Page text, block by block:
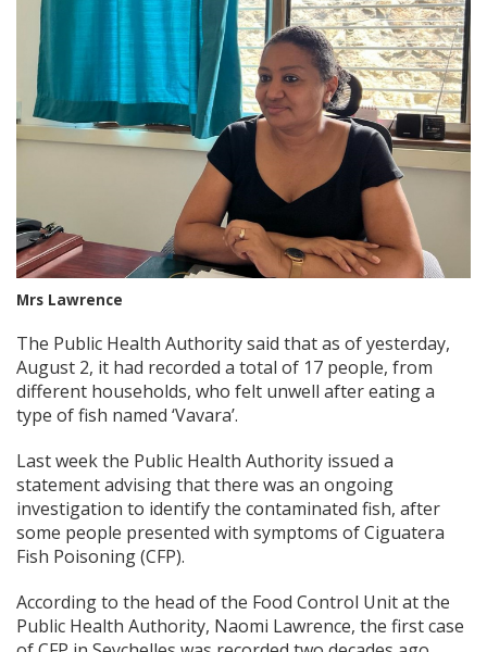
Mrs Lawrence
The Public Health Authority said that as of yesterday,
August 2, it had recorded a total of 17 people, from
different households, who felt unwell after eating a
type of fish named ‘Vavara’.
Last week the Public Health Authority issued a
statement advising that there was an ongoing
investigation to identify the contaminated fish, after
some people presented with symptoms of Ciguatera
Fish Poisoning (CFP).
According to the head of the Food Control Unit at the
Public Health Authority, Naomi Lawrence, the first case